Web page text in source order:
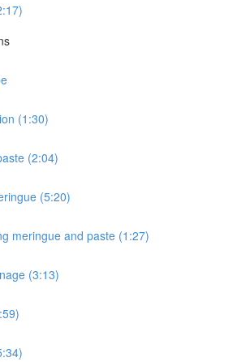
(1:30)
(2:04)
(5:20)
meringue and paste (1:27)
(3:13)